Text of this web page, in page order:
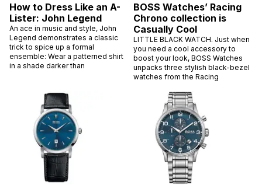
How to Dress Like an A-
Lister: John Legend
An ace in music and style, John
Legend demonstrates a classic
trick to spice up a formal
ensemble: Wear a patterned shirt
in a shade darker than
BOSS Watches’ Racing
Chrono collection is
Casually Cool
LITTLE BLACK WATCH. Just when
you need a cool accessory to
boost your look, BOSS Watches
unpacks three stylish black-bezel
watches from the Racing